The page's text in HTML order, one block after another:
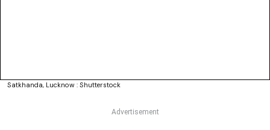
Satkhanda, Lucknow : Shutterstock